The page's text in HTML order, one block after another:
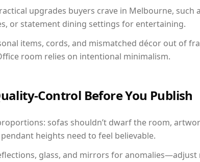
upgrades buyers crave in Melbourne, such
or statement dining settings for entertaining.
items, cords, and mismatched décor out of
room relies on intentional minimalism.
Control Before You Publish
sofas shouldn’t dwarf the room,
heights need to feel believable.
glass, and mirrors for anomalies—adjust